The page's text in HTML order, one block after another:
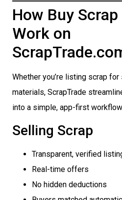
How Buy
Work on
Whether you’re listing scrap
materials, ScrapTrade
into a simple, app-first
Selling Scrap
Transparent, verified
Real-time offers
No hidden deductions